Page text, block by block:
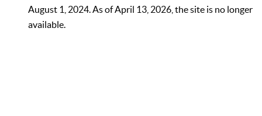
August 1, 2024. As of April 13, 2026, the site is no longer
available.